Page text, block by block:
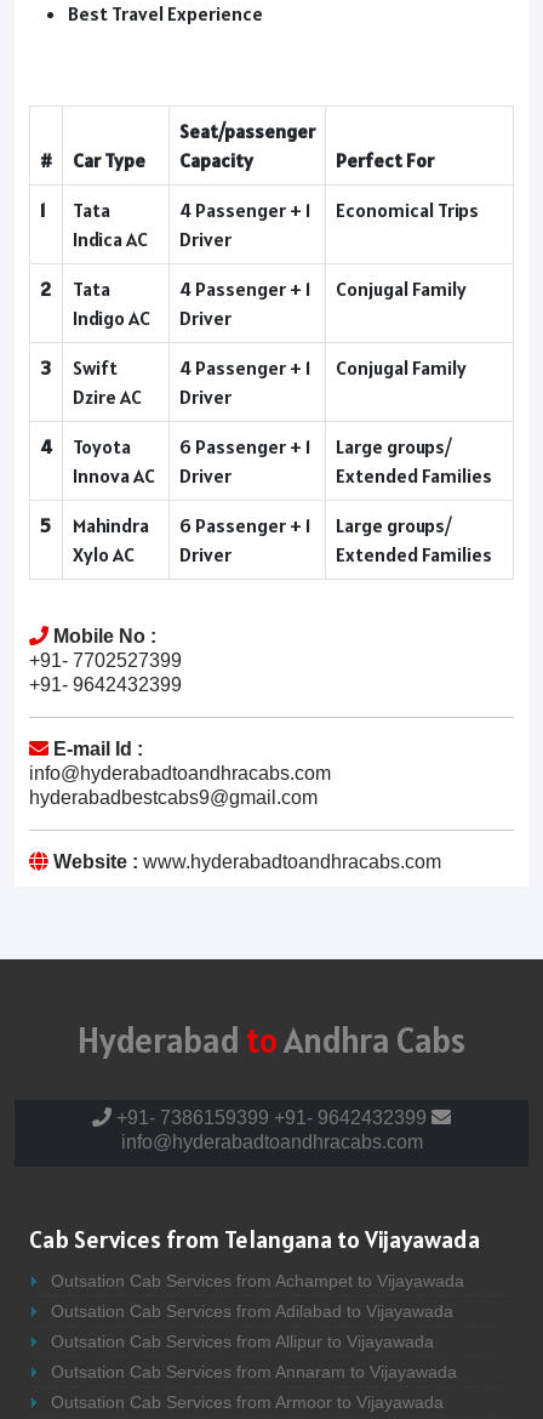
Best Travel Experience
# Car Type
Seat/passenger
Capacity
Perfect For
1
Tata
Indica AC
4 Passenger + 1
Driver
Economical Trips
2
Tata
Indigo AC
4 Passenger + 1
Driver
Conjugal Family
3
Swift
Dzire AC
4 Passenger + 1
Driver
Conjugal Family
4
Toyota
Innova AC
6 Passenger + 1
Driver
Large groups/
Extended Families
5
Mahindra
Xylo AC
6 Passenger + 1
Driver
Large groups/
Extended Families
Mobile No :
+91- 7702527399
+91- 9642432399
E-mail Id :
info@hyderabadtoandhracabs.com
hyderabadbestcabs9@gmail.com
Website : www.hyderabadtoandhracabs.com
Hyderabad toAndhra Cabs
+91- 7386159399 +91- 9642432399
info@hyderabadtoandhracabs.com
Cab Services from Telangana to Vijayawada
Outsation Cab Services from Achampet to Vijayawada
Outsation Cab Services from Adilabad to Vijayawada
Outsation Cab Services from Allipur to Vijayawada
Outsation Cab Services from Annaram to Vijayawada
Outsation Cab Services from Armoor to Vijayawada